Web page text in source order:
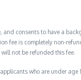
consents to have a
fee is completely non-
not be refunded this fee.
who are under